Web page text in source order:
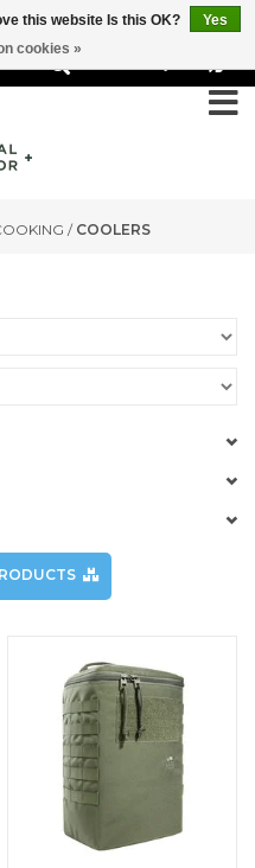
/ COOLERS
this website Is this OK?
Yes
cookies »